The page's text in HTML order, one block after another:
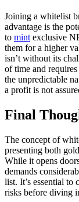
Joining a whitelist
advantage is the
to mint exclusive
them for a higher
isn’t without its
of time and
the unpredictable
a profit is not
Final
The concept of
presenting both
While it opens
demands
list. It’s essential to
risks before diving